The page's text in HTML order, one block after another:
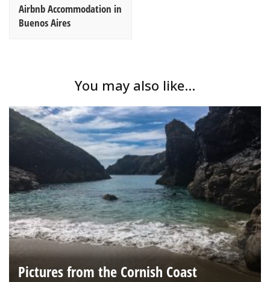
Airbnb Accommodation in
Buenos Aires
You may also like...
Pictures from the Cornish Coast